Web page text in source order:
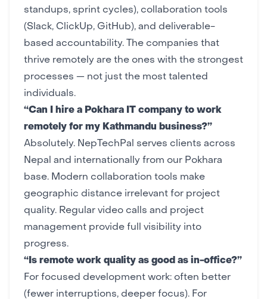
standups, sprint cycles), collaboration tools
(Slack, ClickUp, GitHub), and deliverable-
based accountability. The companies that
thrive remotely are the ones with the strongest
processes — not just the most talented
individuals.
“Can I hire a Pokhara IT company to work
remotely for my Kathmandu business?”
Absolutely. NepTechPal serves clients across
Nepal and internationally from our Pokhara
base. Modern collaboration tools make
geographic distance irrelevant for project
quality. Regular video calls and project
management provide full visibility into
progress.
“Is remote work quality as good as in-office?”
For focused development work: often better
(fewer interruptions, deeper focus). For